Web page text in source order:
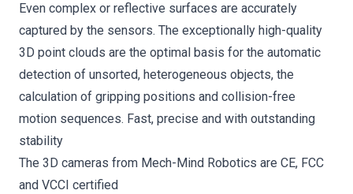
Even complex or reflective surfaces are accurately
captured by the sensors. The exceptionally high-quality
3D point clouds are the optimal basis for the automatic
detection of unsorted, heterogeneous objects, the
calculation of gripping positions and collision-free
motion sequences. Fast, precise and with outstanding
stability
The 3D cameras from Mech-Mind Robotics are CE, FCC
and VCCI certified